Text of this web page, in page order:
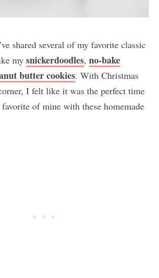
shared several of my favorite classic
my snickerdoodles, no-bake
butter cookies. With Christmas
I felt like it was the perfect time
of mine with these homemade